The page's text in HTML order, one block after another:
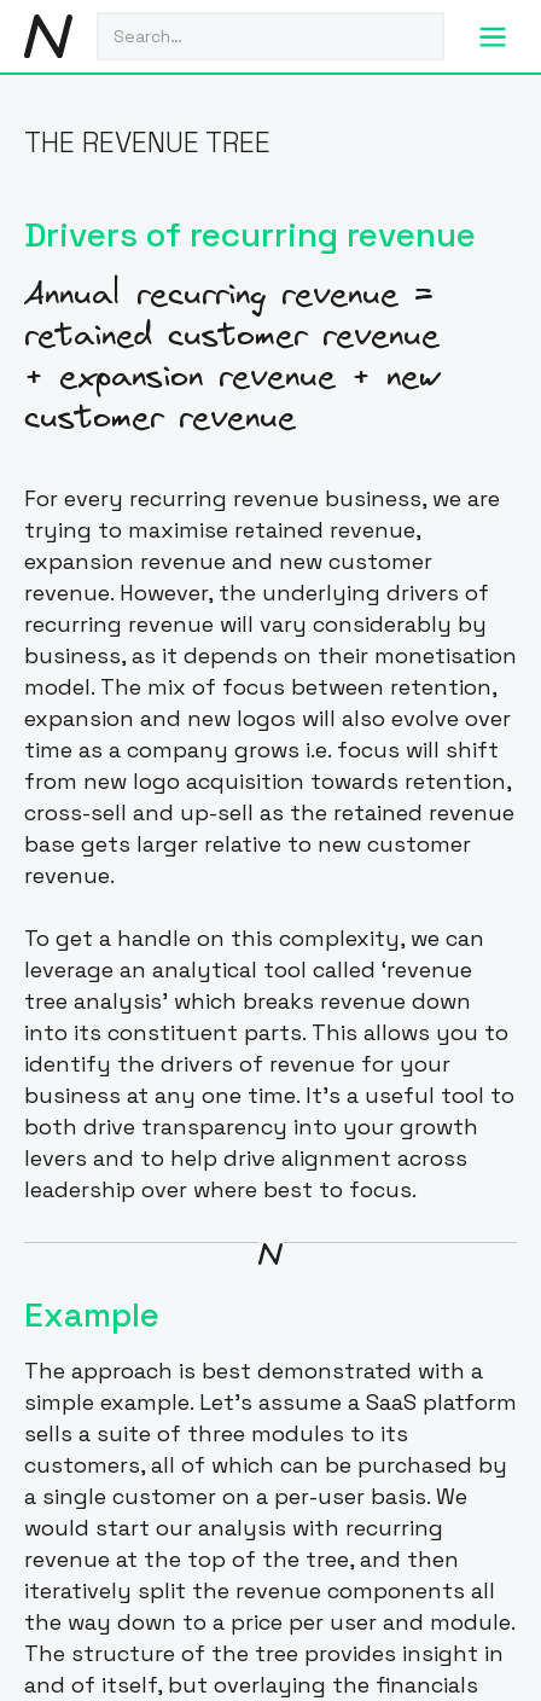
THE REVENUE TREE
Drivers of recurring revenue
Annual recurring revenue =
retained customer revenue
+ expansion revenue + new
customer revenue
For every recurring revenue business, we are
trying to maximise retained revenue,
expansion revenue and new customer
revenue. However, the underlying drivers of
recurring revenue will vary considerably by
business, as it depends on their monetisation
model. The mix of focus between retention,
expansion and new logos will also evolve over
time as a company grows i.e. focus will shift
from new logo acquisition towards retention,
cross-sell and up-sell as the retained revenue
base gets larger relative to new customer
revenue.
To get a handle on this complexity, we can
leverage an analytical tool called ‘revenue
tree analysis’ which breaks revenue down
into its constituent parts. This allows you to
identify the drivers of revenue for your
business at any one time. It’s a useful tool to
both drive transparency into your growth
levers and to help drive alignment across
leadership over where best to focus.
Example
The approach is best demonstrated with a
simple example. Let’s assume a SaaS platform
sells a suite of three modules to its
customers, all of which can be purchased by
a single customer on a per-user basis. We
would start our analysis with recurring
revenue at the top of the tree, and then
iteratively split the revenue components all
the way down to a price per user and module.
The structure of the tree provides insight in
and of itself, but overlaying the financials